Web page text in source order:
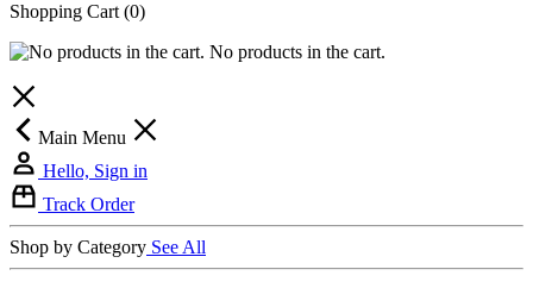
Shopping Cart (0)
No products in the cart.
Main Menu
Hello, Sign in
Track Order
Shop by Category See All